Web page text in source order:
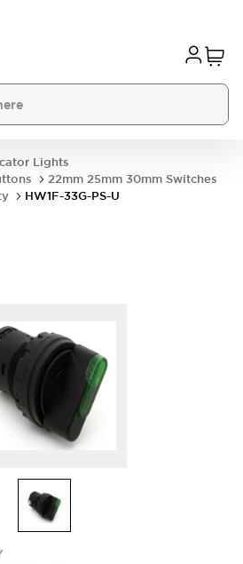
Lights
22mm 25mm 30mm Switches
HW1F-33G-PS-U